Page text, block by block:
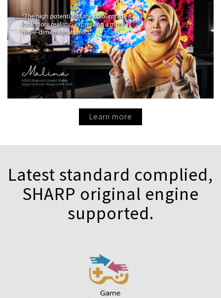
Learn more
Latest standard complied,
SHARP original engine
supported.